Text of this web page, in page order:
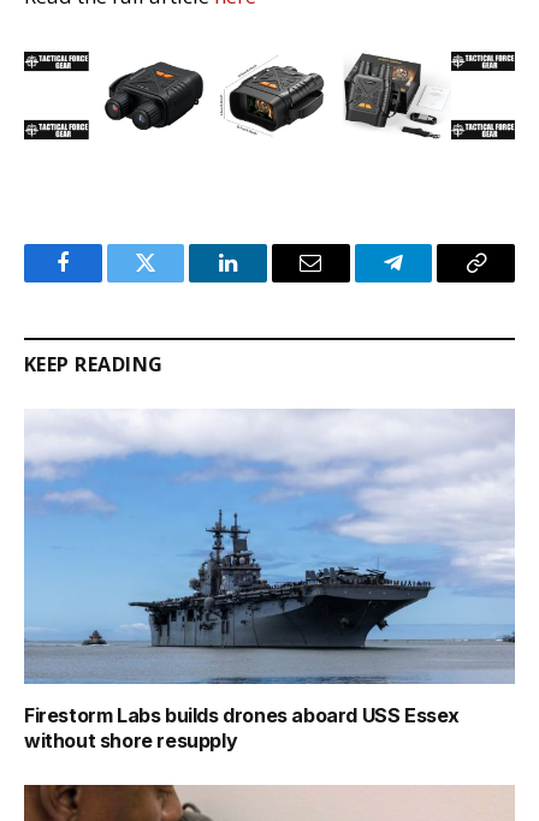
FacebookTwitter LinkedInEmail TelegramCopy
KEEP READING
Firestorm Labs builds drones aboard USS Essex
without shore resupply